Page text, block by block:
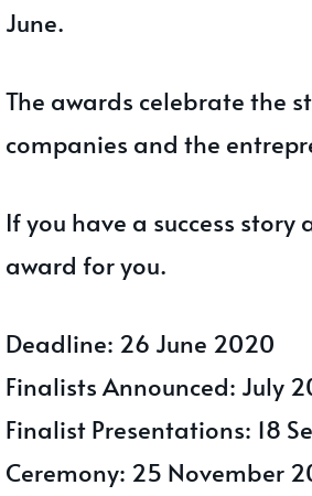
June.
The awards celebrate the
companies and the
If you have a success
award for you.
Deadline: 26 June 2020
Finalists Announced: July
Finalist Presentations: 18
Ceremony: 25 November